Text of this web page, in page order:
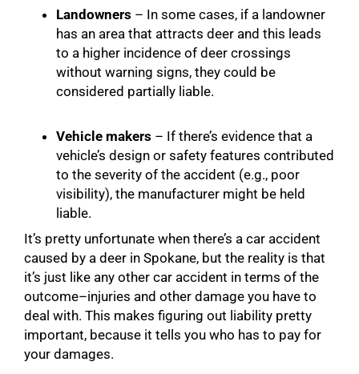
Landowners – In some cases, if a landowner
has an area that attracts deer and this leads
to a higher incidence of deer crossings
without warning signs, they could be
considered partially liable.
Vehicle makers – If there’s evidence that a
vehicle’s design or safety features contributed
to the severity of the accident (e.g., poor
visibility), the manufacturer might be held
liable.
It’s pretty unfortunate when there’s a car accident
caused by a deer in Spokane, but the reality is that
it’s just like any other car accident in terms of the
outcome–injuries and other damage you have to
deal with. This makes figuring out liability pretty
important, because it tells you who has to pay for
your damages.